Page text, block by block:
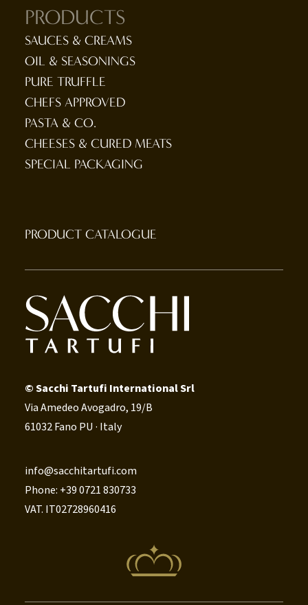
PRODUCTS
SAUCES & CREAMS
OIL & SEASONINGS
PURE TRUFFLE
CHEFS APPROVED
PASTA & CO.
CHEESES & CURED MEATS
SPECIAL PACKAGING
PRODUCT CATALOGUE
© Sacchi Tartufi International Srl
Via Amedeo Avogadro, 19/B
61032 Fano PU · Italy
info@sacchitartufi.com
Phone: +39 0721 830733
VAT. IT02728960416